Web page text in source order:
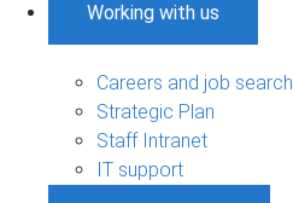
Working with us
Careers and job search
Strategic Plan
Staff Intranet
IT support